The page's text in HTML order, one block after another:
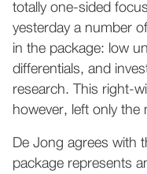
totally one-sided
yesterday a number
in the package: low
differentials, and
research. This right-
however, left only the
De Jong agrees with
package represents